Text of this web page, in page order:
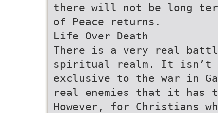
there will not be long
of Peace returns.
Life Over Death
There is a very real
spiritual realm. It isn’t
exclusive to the war in
real enemies that it has
However, for Christians